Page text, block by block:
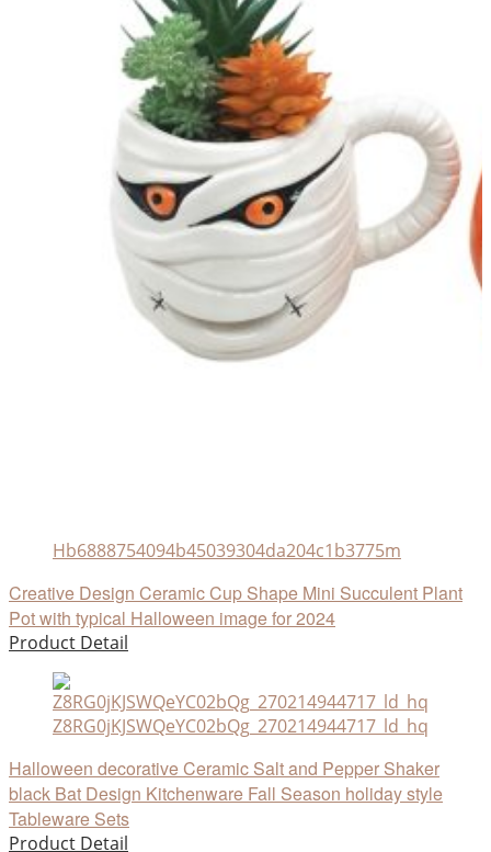
Hb6888754094b45039304da204c1b3775m
Creative Design Ceramic Cup Shape Mini Succulent Plant
Pot with typical Halloween image for 2024
Product Detail
Z8RG0jKJSWQeYC02bQg_270214944717_ld_hq
Halloween decorative Ceramic Salt and Pepper Shaker
black Bat Design Kitchenware Fall Season holiday style
Tableware Sets
Product Detail